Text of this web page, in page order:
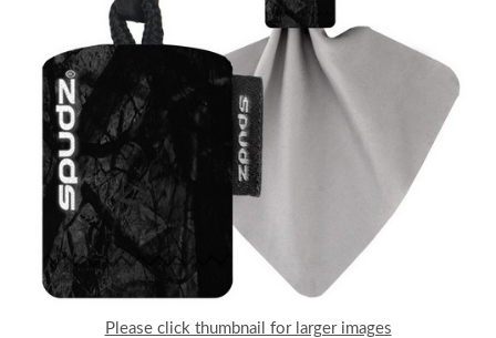
Please click thumbnail for larger images